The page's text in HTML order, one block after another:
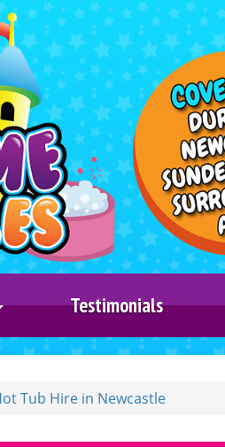
Testimonials
Tub Hire in Newcastle